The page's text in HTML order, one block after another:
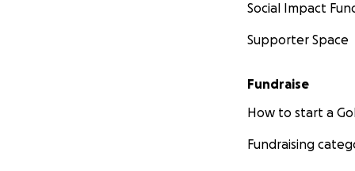
Social Impact
Supporter Space
Fundraise
How to start a
Fundraising